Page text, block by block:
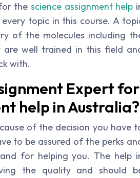
the science assignment help
topic in this course. A
of the molecules including
are well trained in this field
with.
Expert for
help in Australia?
of the decision you have
to be assured of the perks
for helping you. The help
the quality and should